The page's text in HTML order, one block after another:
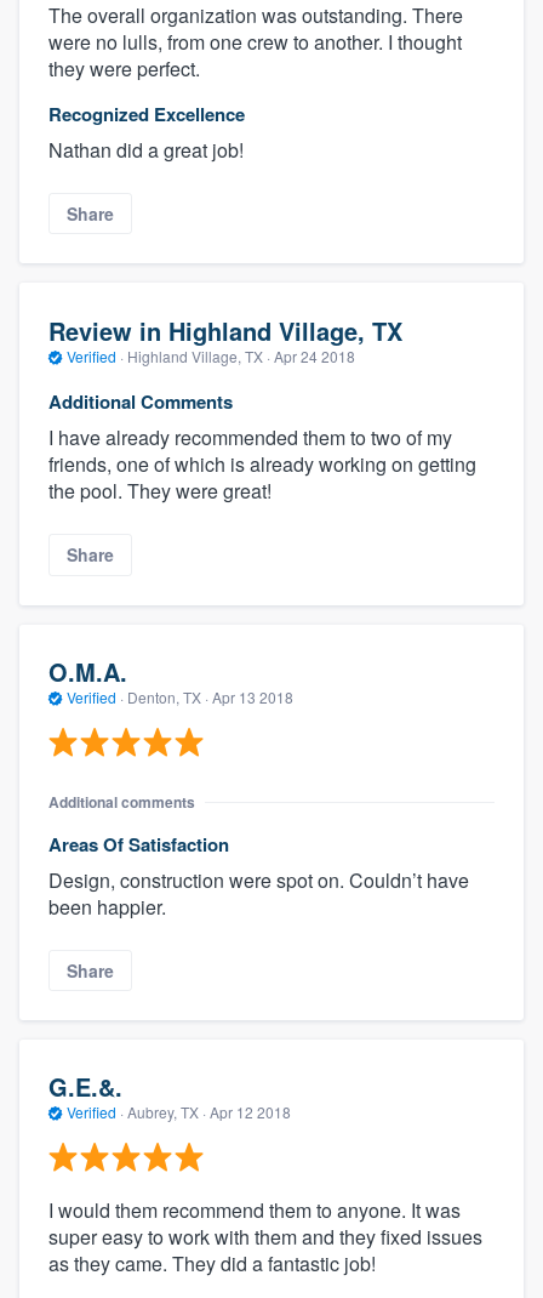
The overall organization was outstanding. There
were no lulls, from one crew to another. I thought
they were perfect.
Recognized Excellence
Nathan did a great job!
Share
Review in Highland Village, TX
Verified · Highland Village, TX · Apr 24 2018
Additional Comments
I have already recommended them to two of my
friends, one of which is already working on getting
the pool. They were great!
Share
O.M.A.
Verified · Denton, TX · Apr 13 2018
Additional comments
Areas Of Satisfaction
Design, construction were spot on. Couldn’t have
been happier.
Share
G.E.&.
Verified · Aubrey, TX · Apr 12 2018
I would them recommend them to anyone. It was
super easy to work with them and they fixed issues
as they came. They did a fantastic job!